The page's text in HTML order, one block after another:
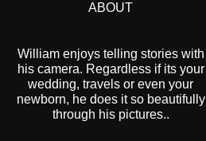
ABOUT
William enjoys telling stories with
his camera. Regardless if its your
wedding, travels or even your
newborn, he does it so beautifully
through his pictures..